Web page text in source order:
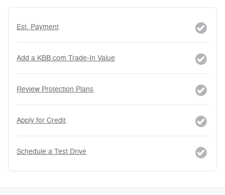
Est. Payment
Add a KBB.com Trade-In Value
Review Protection Plans
Apply for Credit
Schedule a Test Drive